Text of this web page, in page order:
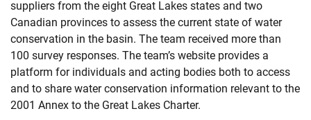
suppliers from the eight Great Lakes states and two
Canadian provinces to assess the current state of water
conservation in the basin. The team received more than
100 survey responses. The team’s website provides a
platform for individuals and acting bodies both to access
and to share water conservation information relevant to the
2001 Annex to the Great Lakes Charter.